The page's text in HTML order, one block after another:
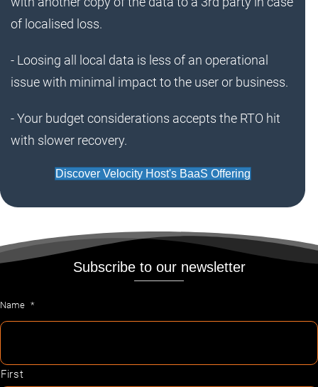
of localised loss.
- Loosing all local data is less of an operational
issue with minimal impact to the user or business.
- Your budget considerations accepts the RTO hit
with slower recovery.
Discover Velocity Host's BaaS Offering
Subscribe to our newsletter
Name *
First